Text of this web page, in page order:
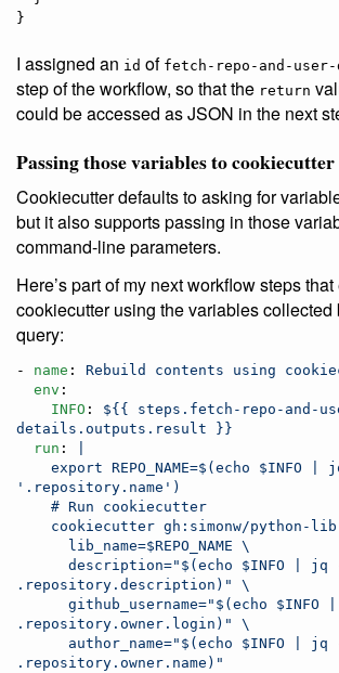
}
I assigned an id of fetch-repo-and-
step of the workflow, so that the return
could be accessed as JSON in the next
Passing those variables to cookiecutter
Cookiecutter defaults to asking for
but it also supports passing in those
command-line parameters.
Here’s part of my next workflow steps
cookiecutter using the variables collected
query:
- name : Rebuild contents using
env :
INFO : ${{ steps.fetch-repo-and-
details.outputs.result }}
run :
'.repository.name')
    # Run cookiecutter
cookiecutter gh:simonw/python-
      lib_name=$REPO_NAME \
.repository.description)" \
.repository.owner.login)" \
.repository.owner.name)"